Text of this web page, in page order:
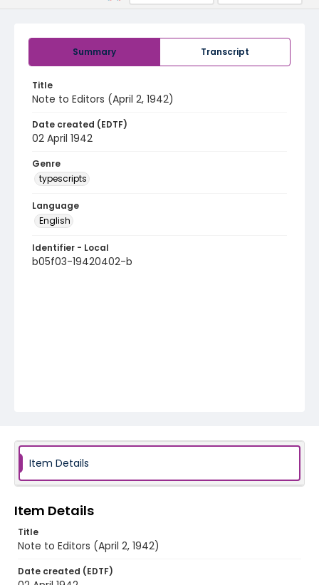
Summary Transcript
Title
Note to Editors (April 2, 1942)
Date created (EDTF)
02 April 1942
Genre
typescripts
Language
English
Identifier - Local
b05f03-19420402-b
Item Details
Item Details
Title
Note to Editors (April 2, 1942)
Date created (EDTF)